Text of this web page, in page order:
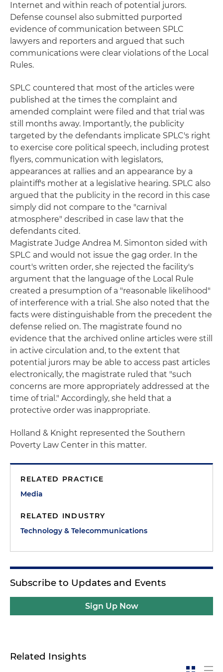
Internet and within reach of potential jurors.
Defense counsel also submitted purported
evidence of communication between SPLC
lawyers and reporters and argued that such
communications were clear violations of the Local
Rules.
SPLC countered that most of the articles were
published at the times the complaint and
amended complaint were filed and that trial was
still months away. Importantly, the publicity
targeted by the defendants implicate SPLC's right
to exercise core political speech, including protest
flyers, communication with legislators,
appearances at rallies and an appearance by a
plaintiff's mother at a legislative hearing. SPLC also
argued that the publicity in the record in this case
simply did not compare to the "carnival
atmosphere" described in case law that the
defendants cited.
Magistrate Judge Andrea M. Simonton sided with
SPLC and would not issue the gag order. In the
court's written order, she rejected the facility's
argument that the language of the Local Rule
created a presumption of a "reasonable likelihood"
of interference with a trial. She also noted that the
facts were distinguishable from the precedent the
defense relied on. The magistrate found no
evidence that the archived online articles were still
in active circulation and, to the extent that
potential jurors may be able to access past articles
electronically, the magistrate ruled that "such
concerns are more appropriately addressed at the
time of trial." Accordingly, she held that a
protective order was inappropriate.
Holland & Knight represented the Southern
Poverty Law Center in this matter.
RELATED PRACTICE
Media
RELATED INDUSTRY
Technology & Telecommunications
Subscribe to Updates and Events
Sign Up Now
Related Insights